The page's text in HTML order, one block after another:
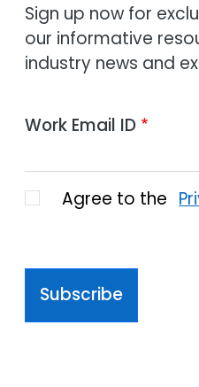
Sign up now for
our informative
industry news and
Work Email ID
Agree to the
Subscribe